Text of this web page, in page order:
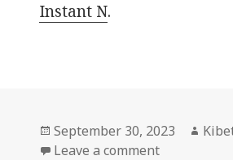
Instant N.
Posted
on
September 30, 2023
Leave a comment